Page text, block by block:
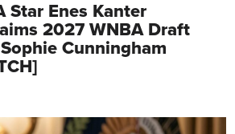
Star Enes Kanter
2027 WNBA Draft
Cunningham